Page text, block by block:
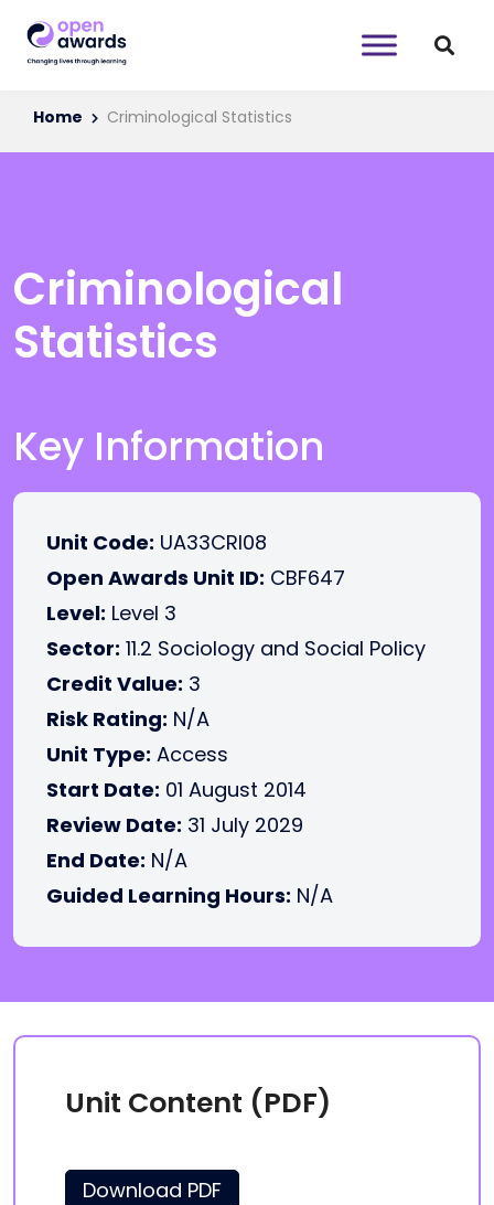
Home Criminological Statistics
Criminological
Statistics
Key Information
Unit Code: UA33CRI08
Open Awards Unit ID: CBF647
Level: Level 3
Sector: 11.2 Sociology and Social Policy
Credit Value: 3
Risk Rating: N/A
Unit Type: Access
Start Date: 01 August 2014
Review Date: 31 July 2029
End Date: N/A
Guided Learning Hours: N/A
Unit Content (PDF)
Download PDF